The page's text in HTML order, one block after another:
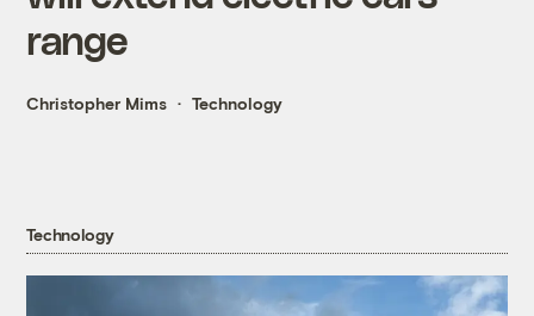
range
Christopher Mims Technology
Technology